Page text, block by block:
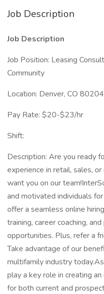
Job Description
Job Description
Job Position: Leasing
Community
Location: Denver, CO 80204
Pay Rate: $20-$23/hr
Shift:
Description: Are you ready
experience in retail, sales,
want you on our
and motivated individuals
offer a seamless online
training, career coaching,
opportunities. Plus, refer a
Take advantage of our
multifamily industry
play a key role in creating
for both current and